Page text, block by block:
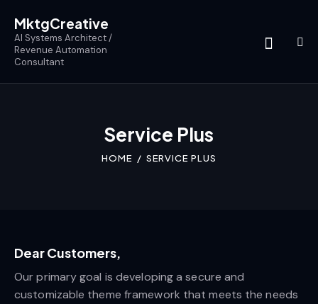
MktgCreative
AI Systems Architect /
Revenue Automation
Consultant
Service Plus
HOME SERVICE PLUS
Dear Customers,
Our primary goal is developing a secure and
customizable theme framework that meets the needs